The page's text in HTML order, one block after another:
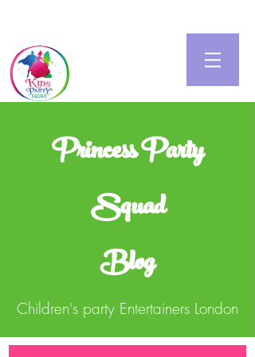
Princess Party
Squad
Blog
Children's party Entertainers London